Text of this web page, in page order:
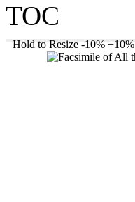
TOC
Hold to Resize -10% +10%